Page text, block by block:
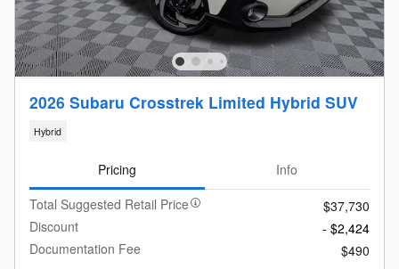
2026 Subaru Crosstrek Limited Hybrid SUV
Hybrid
Pricing
Info
Total Suggested Retail Price
$37,730
Discount
- $2,424
Documentation Fee
$490